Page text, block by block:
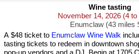
Wine tasting
November 14, 2026 (4 to
Enumclaw (43 miles
A $48 ticket to Enumclaw Wine Walk
tasting tickets to redeem in downtown
pop-up vendors and a DJ. Begin at 1705